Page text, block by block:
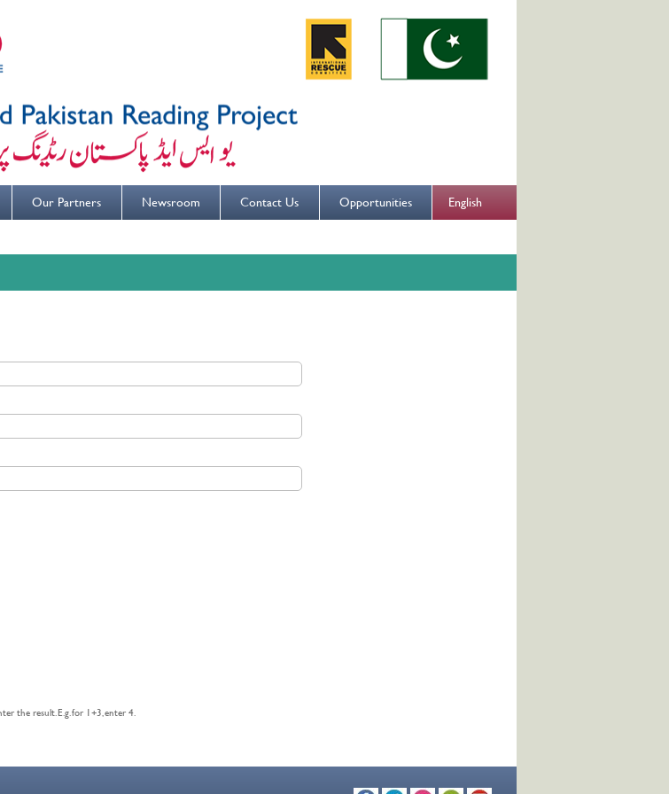
English
Our Partners Newsroom Contact Us Opportunities
the result. E.g. for 1+3, enter 4.